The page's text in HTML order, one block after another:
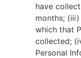
have
months;
which that
collected;
Personal